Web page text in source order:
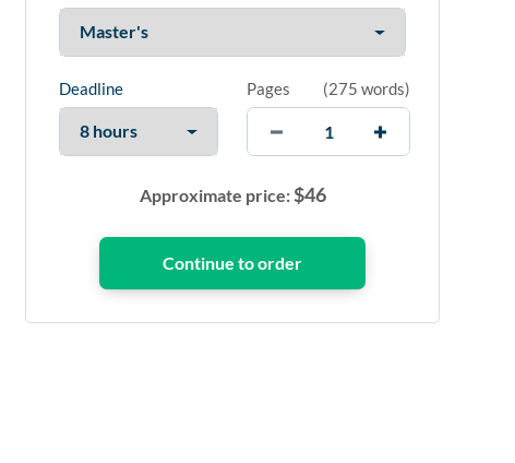
Deadline Pages (275 words)
Approximate price:$46